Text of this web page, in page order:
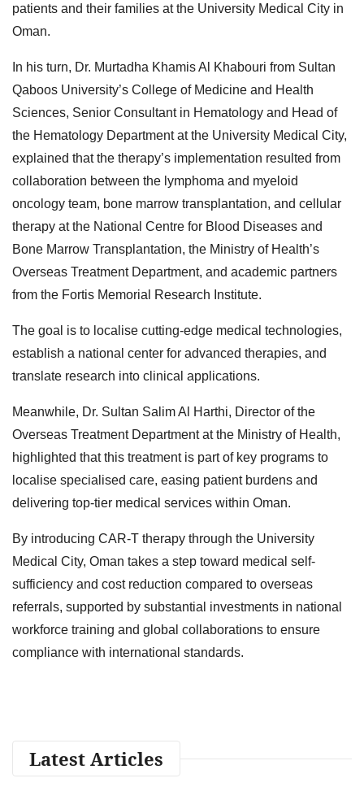
patients and their families at the University Medical City in
Oman.
In his turn, Dr. Murtadha Khamis Al Khabouri from Sultan
Qaboos University’s College of Medicine and Health
Sciences, Senior Consultant in Hematology and Head of
the Hematology Department at the University Medical City,
explained that the therapy’s implementation resulted from
collaboration between the lymphoma and myeloid
oncology team, bone marrow transplantation, and cellular
therapy at the National Centre for Blood Diseases and
Bone Marrow Transplantation, the Ministry of Health’s
Overseas Treatment Department, and academic partners
from the Fortis Memorial Research Institute.
The goal is to localise cutting-edge medical technologies,
establish a national center for advanced therapies, and
translate research into clinical applications.
Meanwhile, Dr. Sultan Salim Al Harthi, Director of the
Overseas Treatment Department at the Ministry of Health,
highlighted that this treatment is part of key programs to
localise specialised care, easing patient burdens and
delivering top-tier medical services within Oman.
By introducing CAR-T therapy through the University
Medical City, Oman takes a step toward medical self-
sufficiency and cost reduction compared to overseas
referrals, supported by substantial investments in national
workforce training and global collaborations to ensure
compliance with international standards.
Latest Articles